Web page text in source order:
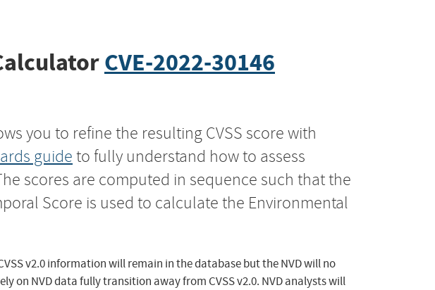
CVE-2022-30146
you to refine the resulting CVSS score with
guide to fully understand how to assess
scores are computed in sequence such that the
Score is used to calculate the Environmental
v2.0 information will remain in the database but the NVD will no
on NVD data fully transition away from CVSS v2.0. NVD analysts will